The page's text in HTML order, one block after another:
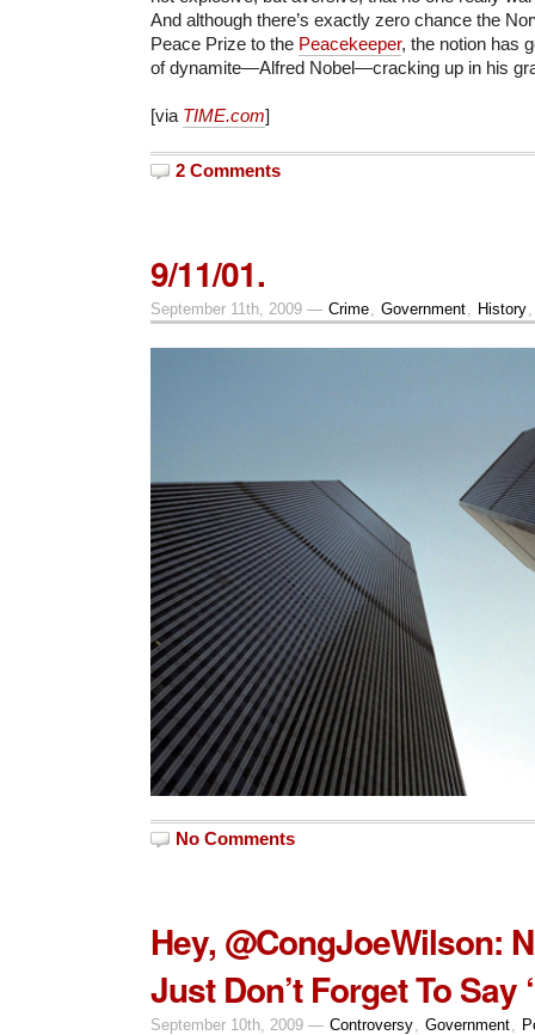
And although there’s exactly zero chance the
Peace Prize to the Peacekeeper, the notion has
of dynamite—Alfred Nobel—cracking up in his
[via TIME.com]
2 Comments
9/11/01.
September 11th, 2009 — Crime Government History
No Comments
Hey, @CongJoeWilson:
Just Don’t Forget To Say
September 10th, 2009 — Controversy Government